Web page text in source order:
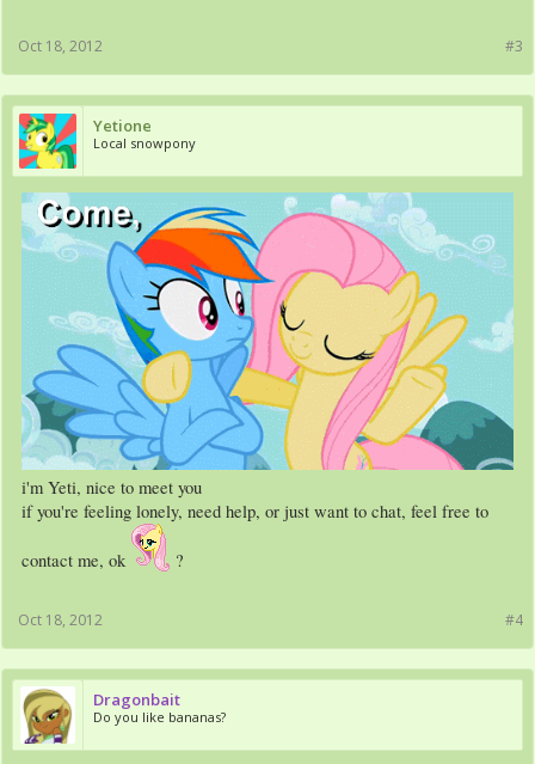
#3
Oct 18, 2012
Yetione
Local snowpony
i'm Yeti, nice to meet you
if you're feeling lonely, need help, or just want to chat, feel free to
contact me, ok ?
#4
Oct 18, 2012
Dragonbait
Do you like bananas?